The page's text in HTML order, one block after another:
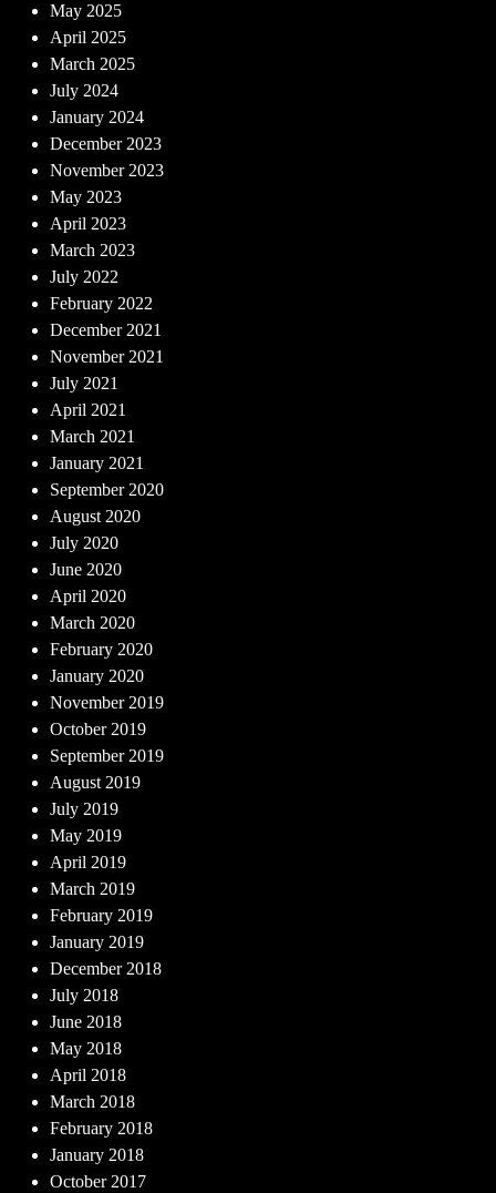
May 2025
April 2025
March 2025
July 2024
January 2024
December 2023
November 2023
May 2023
April 2023
March 2023
July 2022
February 2022
December 2021
November 2021
July 2021
April 2021
March 2021
January 2021
September 2020
August 2020
July 2020
June 2020
April 2020
March 2020
February 2020
January 2020
November 2019
October 2019
September 2019
August 2019
July 2019
May 2019
April 2019
March 2019
February 2019
January 2019
December 2018
July 2018
June 2018
May 2018
April 2018
March 2018
February 2018
January 2018
October 2017